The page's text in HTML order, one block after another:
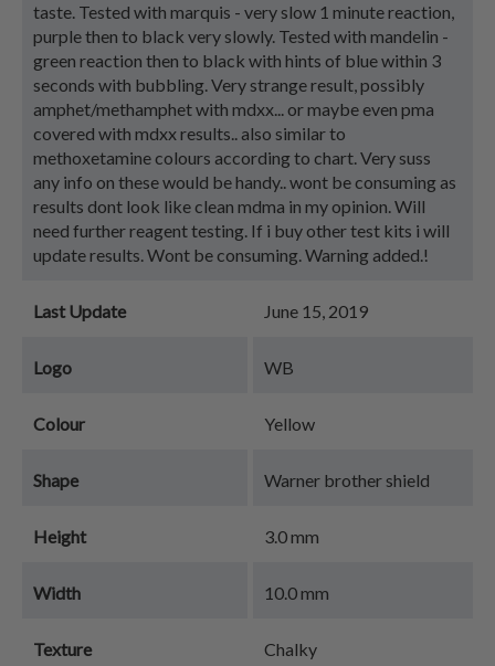
taste. Tested with marquis - very slow 1 minute reaction,
purple then to black very slowly. Tested with mandelin -
green reaction then to black with hints of blue within 3
seconds with bubbling. Very strange result, possibly
amphet/methamphet with mdxx... or maybe even pma
covered with mdxx results.. also similar to
methoxetamine colours according to chart. Very suss
any info on these would be handy.. wont be consuming as
results dont look like clean mdma in my opinion. Will
need further reagent testing. If i buy other test kits i will
update results. Wont be consuming. Warning added.!
Last Update June 15, 2019
Logo WB
Colour Yellow
Shape Warner brother shield
Height 3.0 mm
Width 10.0 mm
Texture Chalky